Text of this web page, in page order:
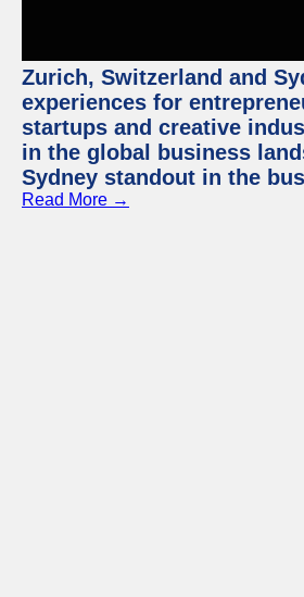
Zurich, Switzerland and
experiences for
startups and creative
in the global business
Sydney standout in the
Read More →